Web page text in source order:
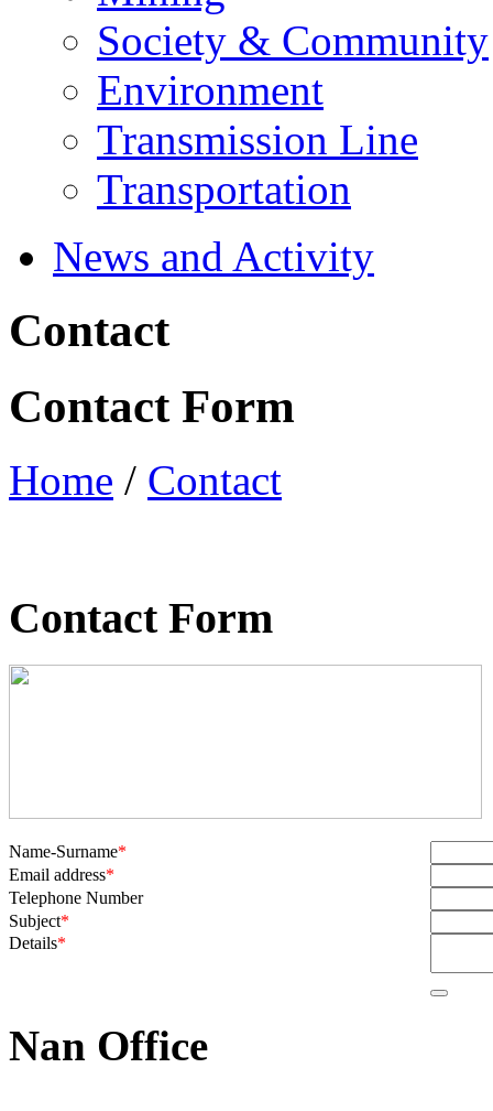
Society & Community
Environment
Transmission Line
Transportation
News and Activity
Contact
Contact Form
Home / Contact
Contact Form
Name-Surname*
Email address*
Telephone Number
Subject*
Details*
Nan Office